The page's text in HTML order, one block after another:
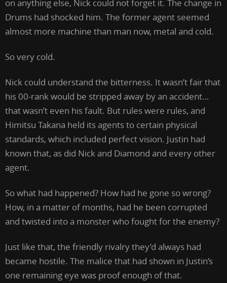
on anything else, Nick could not forget it. The change in
Drums had shocked him. The former agent seemed
almost more machine than man now, metal and cold.
So very cold.
Nick could understand the bitterness. It wasn’t fair that
his 00-rank would be stripped away by an accident…
that wasn’t even his fault. But rules were rules, and
Himitsu Takana held its agents to certain physical
standards, which included perfect vision. Justin had
known that, as did Nick and Diamond and every other
agent.
So what had happened? How had he gone so wrong?
How, in a matter of months, had he been corrupted
and twisted into a monster who fought for the enemy?
Just like that, the friendly rivalry they’d always had
became hostile. The malice that had shown in Justin’s
one remaining eye was proof enough of that.